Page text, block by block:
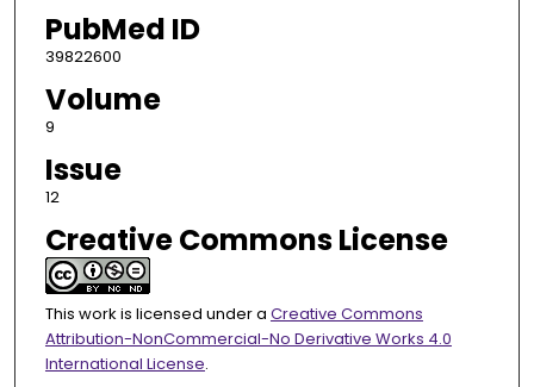
PubMed ID
39822600
Volume
9
Issue
12
Creative Commons License
This work is licensed under a Creative Commons
Attribution-NonCommercial-No Derivative Works 4.0
International License.